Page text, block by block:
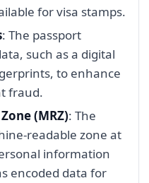
for visa stamps.
: The passport
such as a digital
to enhance
fraud.
(MRZ): The
readable zone at
information
encoded data for